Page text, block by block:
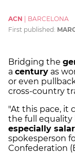
ACN
BARCELONA
First published:
Bridging the
a century as
or even
cross-country
"At this pace, it
the full
especially
spokesperson
Confederation